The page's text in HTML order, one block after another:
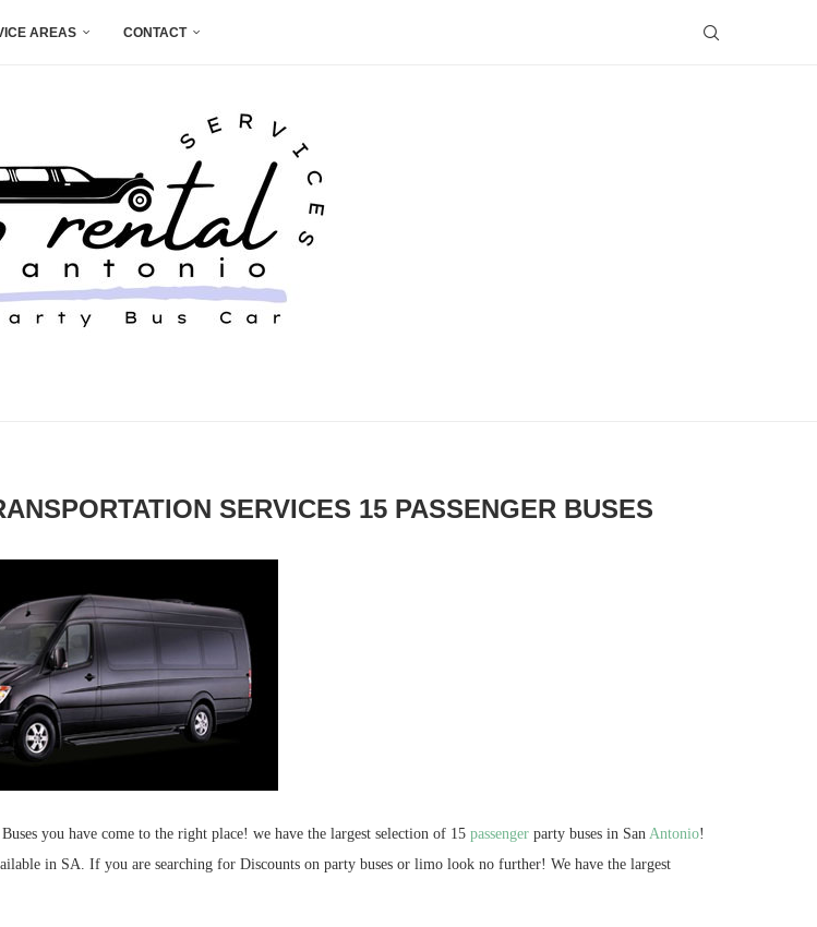
AREAS CONTACT
SERVICES 15 PASSENGER BUSES
Buses you have come to the right place! we have the largest selection of 15 passenger party buses in San Antonio!
in SA. If you are searching for Discounts on party buses or limo look no further! We have the largest